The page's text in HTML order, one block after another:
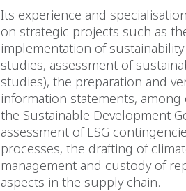
Its experience and
on strategic projects such as
implementation of
studies, assessment of
studies), the preparation and
information statements,
the Sustainable Development
assessment of ESG
processes, the drafting of
management and custody of
aspects in the supply chain.